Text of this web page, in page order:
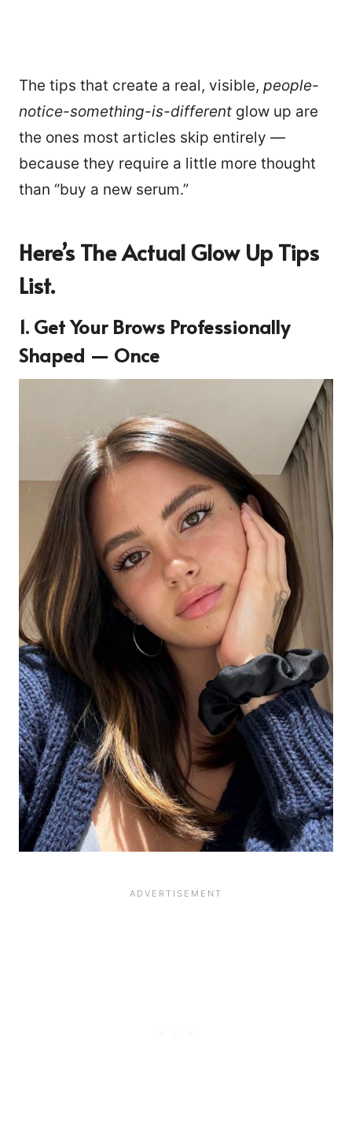
The tips that create a real, visible, people-
notice-something-is-different glow up are
the ones most articles skip entirely —
because they require a little more thought
than “buy a new serum.”
Here’s The Actual Glow Up Tips
List.
1. Get Your Brows Professionally
Shaped — Once